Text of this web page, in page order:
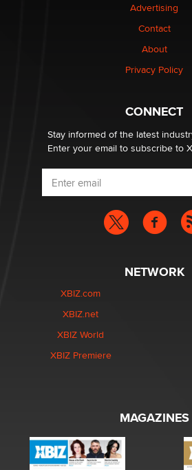
Why “Good Looks Sell
What are the best adult affiliates in
age verification laws world wide
Dizzy
Advertising
Contact
About
Privacy Policy
CONNECT
Stay informed of the latest
Enter your email to subscribe to
NETWORK
XBIZ.com
XBIZ.net
XBIZ World
XBIZ Premiere
MAGAZINES